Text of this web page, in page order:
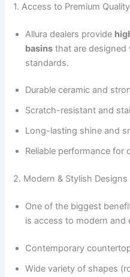
1. Access to Premium
Allura dealers provide
basins that are designed
standards.
Durable ceramic and
Scratch-resistant and
Long-lasting shine and
Reliable performance for
2. Modern & Stylish Designs
One of the biggest
is access to modern and
Contemporary
Wide variety of shapes